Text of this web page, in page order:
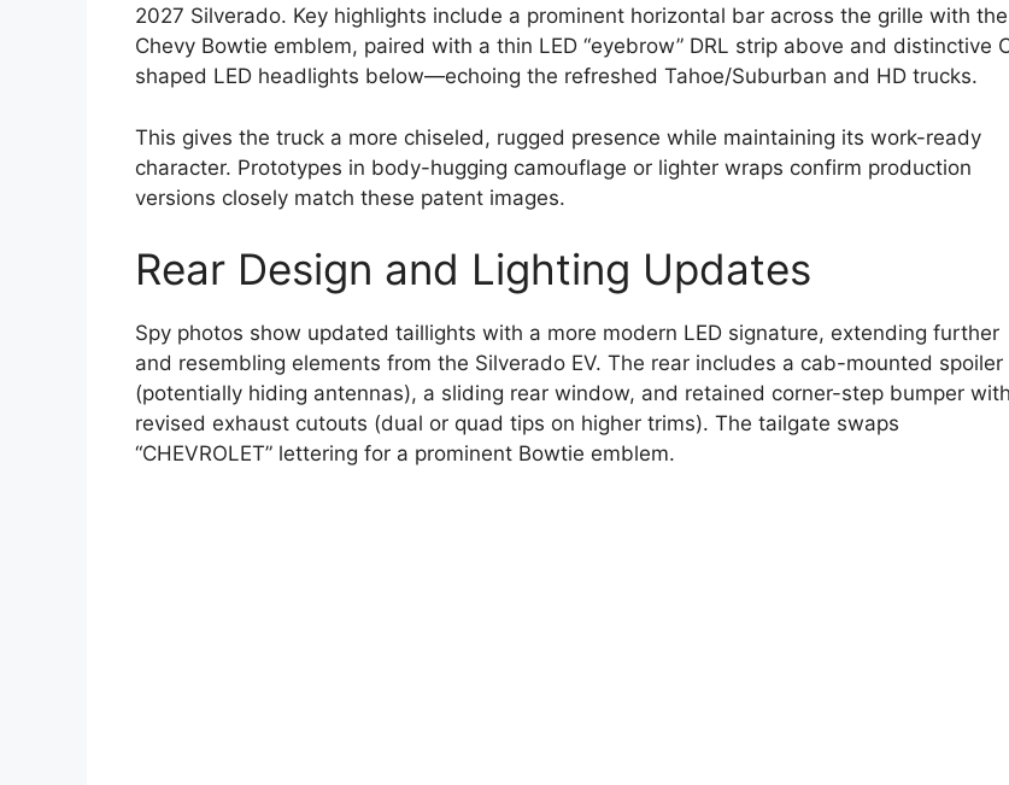
2027 Silverado. Key highlights include a prominent horizontal bar across the grille with the
Chevy Bowtie emblem, paired with a thin LED “eyebrow” DRL strip above and distinctive
shaped LED headlights below—echoing the refreshed Tahoe/Suburban and HD trucks.
This gives the truck a more chiseled, rugged presence while maintaining its work-ready
character. Prototypes in body-hugging camouflage or lighter wraps confirm production
versions closely match these patent images.
Rear Design and Lighting Updates
Spy photos show updated taillights with a more modern LED signature, extending further
and resembling elements from the Silverado EV. The rear includes a cab-mounted spoiler
(potentially hiding antennas), a sliding rear window, and retained corner-step bumper with
revised exhaust cutouts (dual or quad tips on higher trims). The tailgate swaps
“CHEVROLET” lettering for a prominent Bowtie emblem.